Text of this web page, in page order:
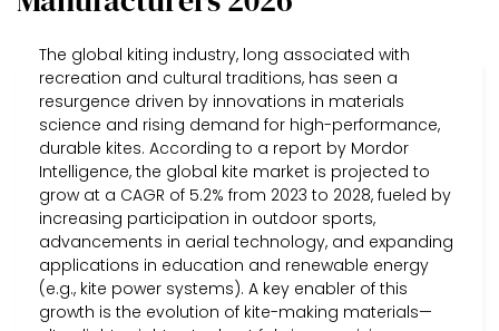
The global kiting industry, long associated with
recreation and cultural traditions, has seen a
resurgence driven by innovations in materials
science and rising demand for high-performance,
durable kites. According to a report by Mordor
Intelligence, the global kite market is projected to
grow at a CAGR of 5.2% from 2023 to 2028, fueled by
increasing participation in outdoor sports,
advancements in aerial technology, and expanding
applications in education and renewable energy
(e.g., kite power systems). A key enabler of this
growth is the evolution of kite-making materials—